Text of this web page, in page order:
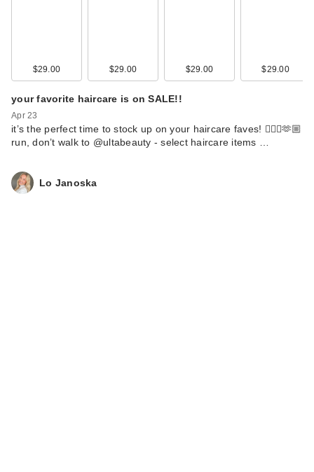
$29.00 $29.00 $29.00 $29.00
your favorite haircare is on SALE!!
Apr 23
it’s the perfect time to stock up on your haircare faves! 💇🏼‍♀️🫶🏼
run, don’t walk to @ultabeauty - select haircare items …
Lo Janoska